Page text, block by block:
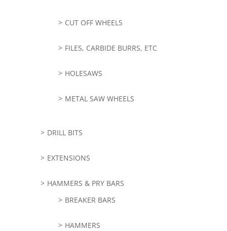
CUT OFF WHEELS
FILES, CARBIDE BURRS, ETC
HOLESAWS
METAL SAW WHEELS
DRILL BITS
EXTENSIONS
HAMMERS & PRY BARS
BREAKER BARS
HAMMERS